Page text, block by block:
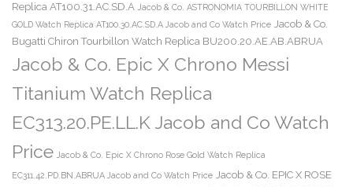
Replica AT100.31.AC.SD.A Jacob & Co. ASTRONOMIA TOURBILLON WHITE
GOLD Watch Replica AT100.30.AC.SD.A Jacob and Co Watch Price Jacob & Co.
Bugatti Chiron Tourbillon Watch Replica BU200.20.AE.AB.ABRUA
Jacob & Co. Epic X Chrono Messi
Titanium Watch Replica
EC313.20.PE.LL.K Jacob and Co Watch
Price Jacob & Co. Epic X Chrono Rose Gold Watch Replica
EC311.42.PD.BN.ABRUA Jacob and Co Watch Price Jacob & Co. EPIC X ROSE